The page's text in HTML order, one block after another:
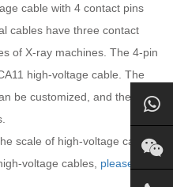
cable with 4 contact pins
cables have three contact
of X-ray machines. The 4-pin
high-voltage cable. The
be customized, and there
scale of high-voltage cable
voltage cables, please